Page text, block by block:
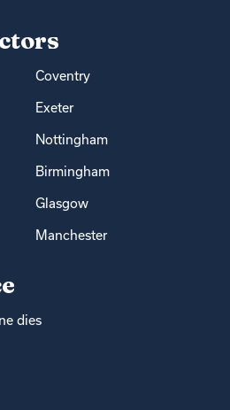
Coventry
Exeter
Nottingham
Birmingham
Glasgow
Manchester
dies